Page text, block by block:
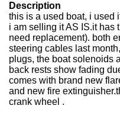
Description
this is a used boat, i used
i am selling it AS IS.it has
need replacement). both
steering cables last
plugs, the boat solenoids
back rests show fading
comes with brand new
and new fire
crank wheel .